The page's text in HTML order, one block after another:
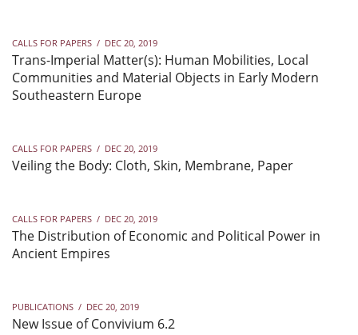
CALLS FOR PAPERS / DEC 20, 2019
Trans-Imperial Matter(s): Human Mobilities, Local
Communities and Material Objects in Early Modern
Southeastern Europe
CALLS FOR PAPERS / DEC 20, 2019
Veiling the Body: Cloth, Skin, Membrane, Paper
CALLS FOR PAPERS / DEC 20, 2019
The Distribution of Economic and Political Power in
Ancient Empires
PUBLICATIONS / DEC 20, 2019
New Issue of Convivium 6.2